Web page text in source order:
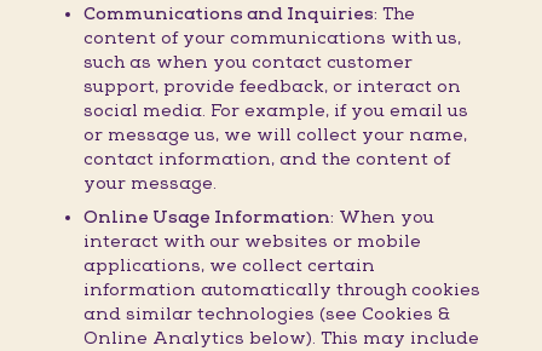
Communications and Inquiries: The
content of your communications with us,
such as when you contact customer
support, provide feedback, or interact on
social media. For example, if you email us
or message us, we will collect your name,
contact information, and the content of
your message.
Online Usage Information: When you
interact with our websites or mobile
applications, we collect certain
information automatically through cookies
and similar technologies (see Cookies &
Online Analytics below). This may include